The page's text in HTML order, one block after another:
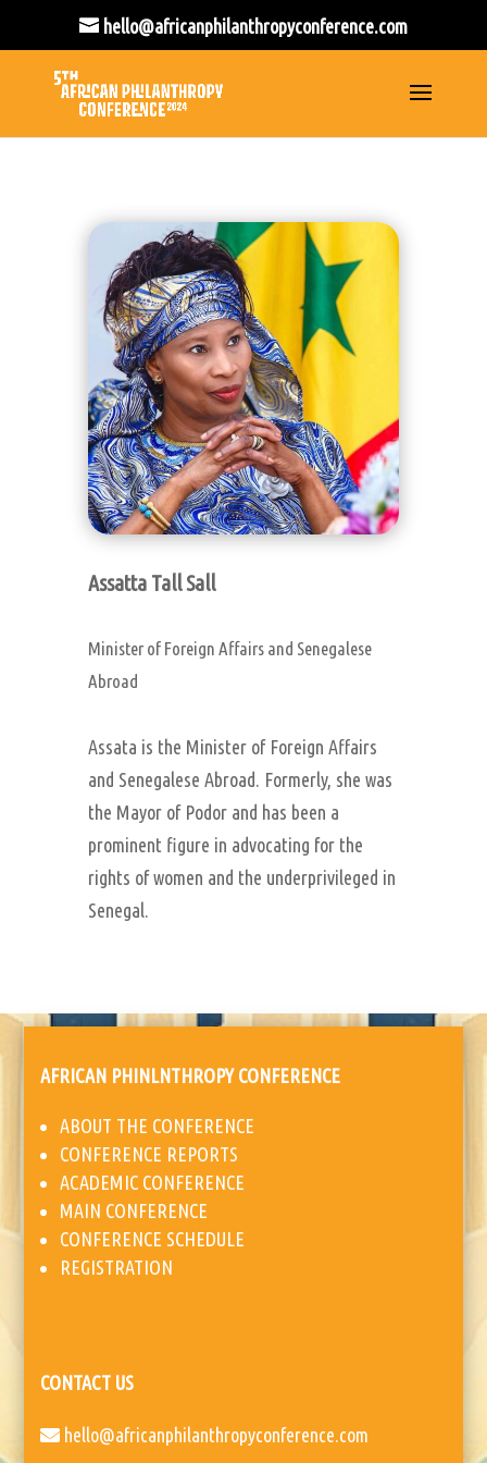
hello@africanphilanthropyconference.com
Assatta Tall Sall
Minister of Foreign Affairs and Senegalese
Abroad
Assata is the Minister of Foreign Affairs
and Senegalese Abroad. Formerly, she was
the Mayor of Podor and has been a
prominent figure in advocating for the
rights of women and the underprivileged in
Senegal.
AFRICAN PHINLNTHROPY CONFERENCE
ABOUT THE CONFERENCE
CONFERENCE REPORTS
ACADEMIC CONFERENCE
MAIN CONFERENCE
CONFERENCE SCHEDULE
REGISTRATION
CONTACT US
hello@africanphilanthropyconference.com